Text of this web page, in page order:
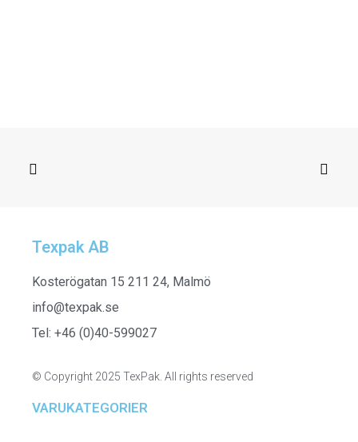
Texpak AB
Kosterögatan 15 211 24, Malmö
info@texpak.se
Tel: +46 (0)40-599027
© Copyright 2025 TexPak. All rights reserved
VARUKATEGORIER